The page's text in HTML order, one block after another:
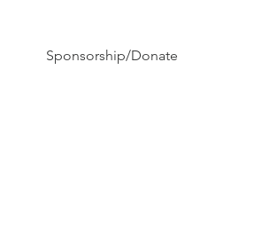
Sponsorship/Donate